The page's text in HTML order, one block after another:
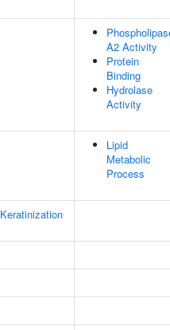
A2 Activity
Protein
Binding
Hydrolase
Activity
Lipid
Metabolic
Process
Keratinization